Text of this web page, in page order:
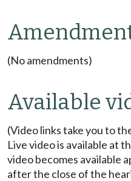
(No amendments)
Available
(Video links take you to
Live video is available at
video becomes available
after the close of the